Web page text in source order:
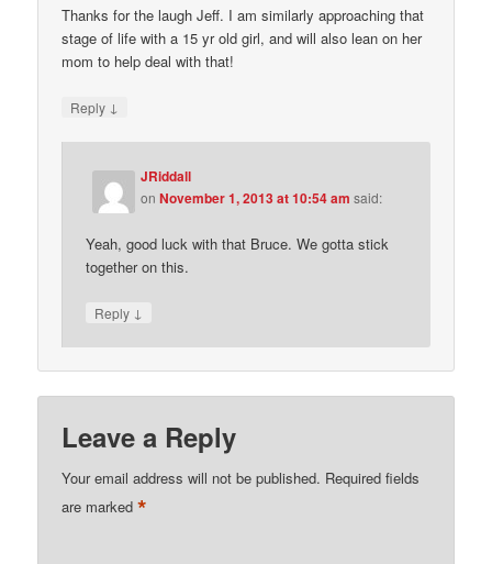
Thanks for the laugh Jeff. I am similarly approaching that
stage of life with a 15 yr old girl, and will also lean on her
mom to help deal with that!
Reply ↓
JRiddall
onNovember 1, 2013 at 10:54 am said:
Yeah, good luck with that Bruce. We gotta stick
together on this.
Reply ↓
Leave a Reply
Your email address will not be published. Required fields
are marked*